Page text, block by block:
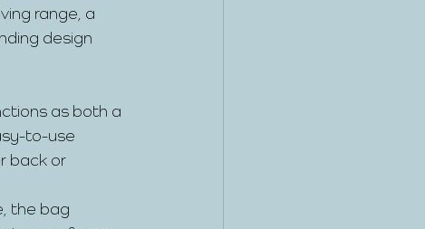
range, a
design
as both a
to-use
back or
the bag